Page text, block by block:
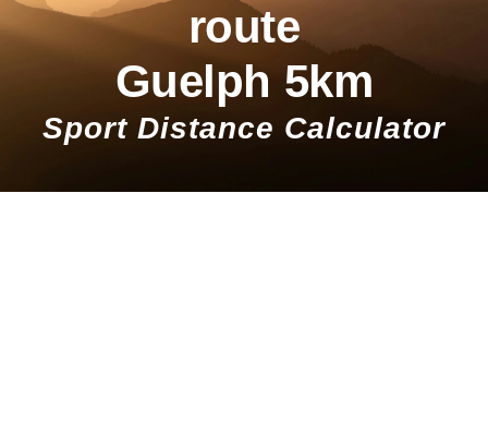
route
Guelph 5km
Sport Distance Calculator